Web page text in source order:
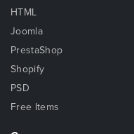
HTML
Joomla
PrestaShop
Shopify
PSD
Free Items